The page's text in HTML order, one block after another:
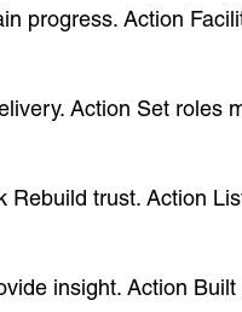
progress. Action
Action Set
Rebuild trust. Action
insight. Action